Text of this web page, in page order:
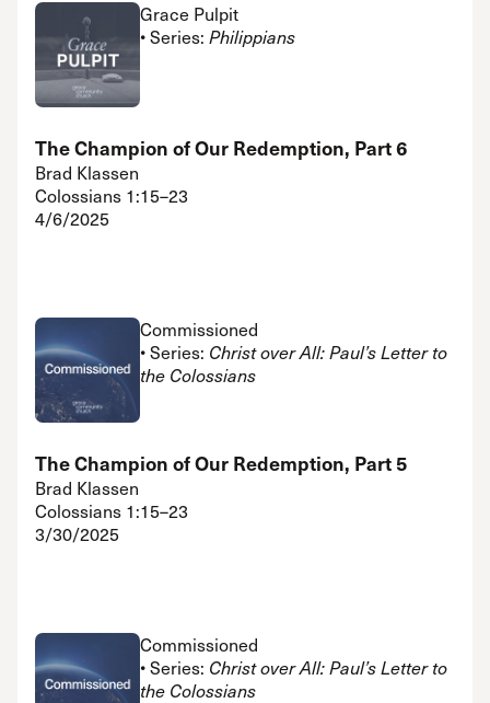
Grace Pulpit
• Series: Philippians
The Champion of Our Redemption, Part 6
Brad Klassen
Colossians 1:15–23
4/6/2025
Commissioned
• Series: Christ over All: Paul’s Letter to
the Colossians
The Champion of Our Redemption, Part 5
Brad Klassen
Colossians 1:15–23
3/30/2025
Commissioned
• Series: Christ over All: Paul’s Letter to
the Colossians